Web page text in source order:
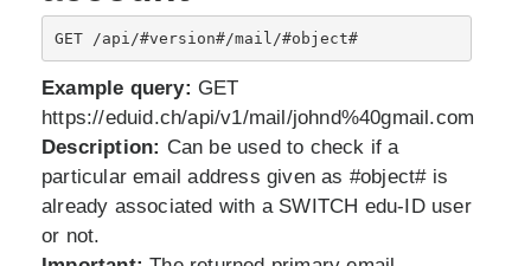
GET /api/#version#/mail/#object#
Example query: GET
https://eduid.ch/api/v1/mail/johnd%40gmail.com
Description: Can be used to check if a
particular email address given as #object# is
already associated with a SWITCH edu-ID user
or not.